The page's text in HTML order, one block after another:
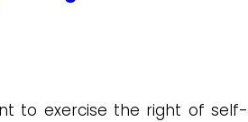
to exercise the right of self-